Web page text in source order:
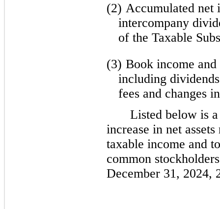
(2) Accumulated net
intercompany
of the Taxable
(3) Book income
including
fees and changes
Listed below is
increase in net
taxable income and
common
December 31, 2024,